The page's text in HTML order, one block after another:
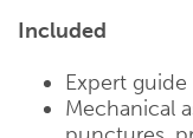
Included
Expert guide
Mechanical